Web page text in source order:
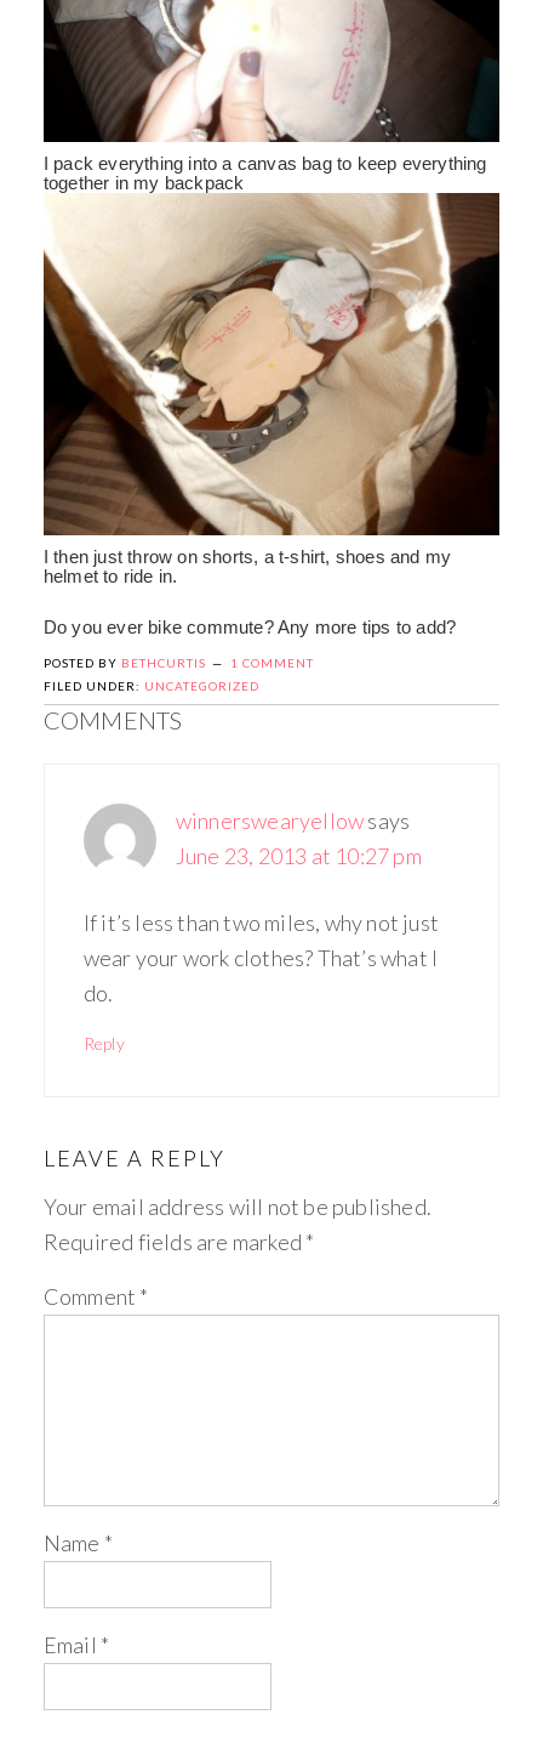
I pack everything into a canvas bag to keep everything
together in my backpack
I then just throw on shorts, a t-shirt, shoes and my
helmet to ride in.
Do you ever bike commute? Any more tips to add?
POSTED BY BETHCURTIS
1 COMMENT
FILED UNDER: UNCATEGORIZED
COMMENTS
winnerswearyellowsays
June 23, 2013 at 10:27 pm
If it’s less than two miles, why not just
wear your work clothes? That’s what I
do.
Reply
LEAVE A REPLY
Your email address will not be published.
Required fields are marked *
Comment *
Name *
Email *